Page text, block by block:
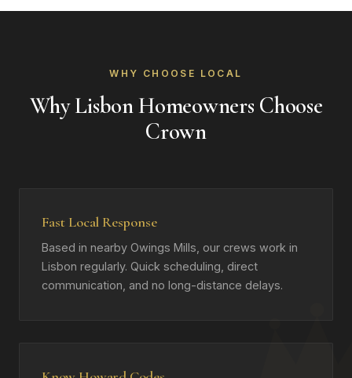
WHY CHOOSE LOCAL
Why Lisbon Homeowners Choose
Crown
Fast Local Response
Based in nearby Owings Mills, our crews work in
Lisbon regularly. Quick scheduling, direct
communication, and no long-distance delays.